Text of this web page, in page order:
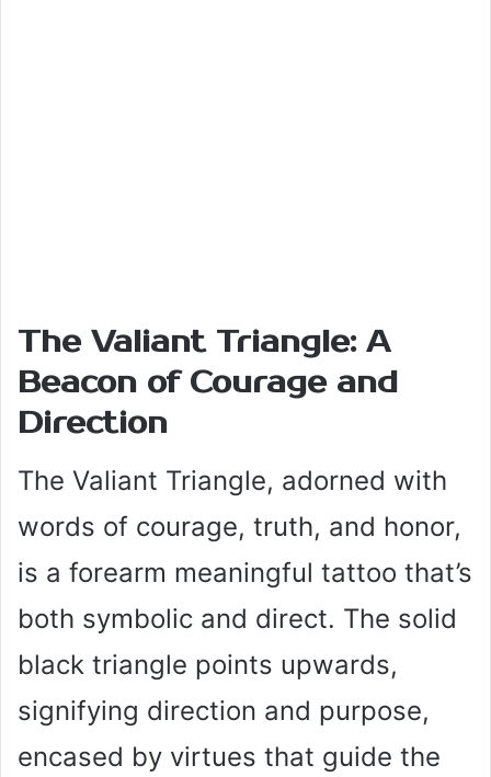
The Valiant Triangle: A
Beacon of Courage and
Direction
The Valiant Triangle, adorned with
words of courage, truth, and honor,
is a forearm meaningful tattoo that’s
both symbolic and direct. The solid
black triangle points upwards,
signifying direction and purpose,
encased by virtues that guide the